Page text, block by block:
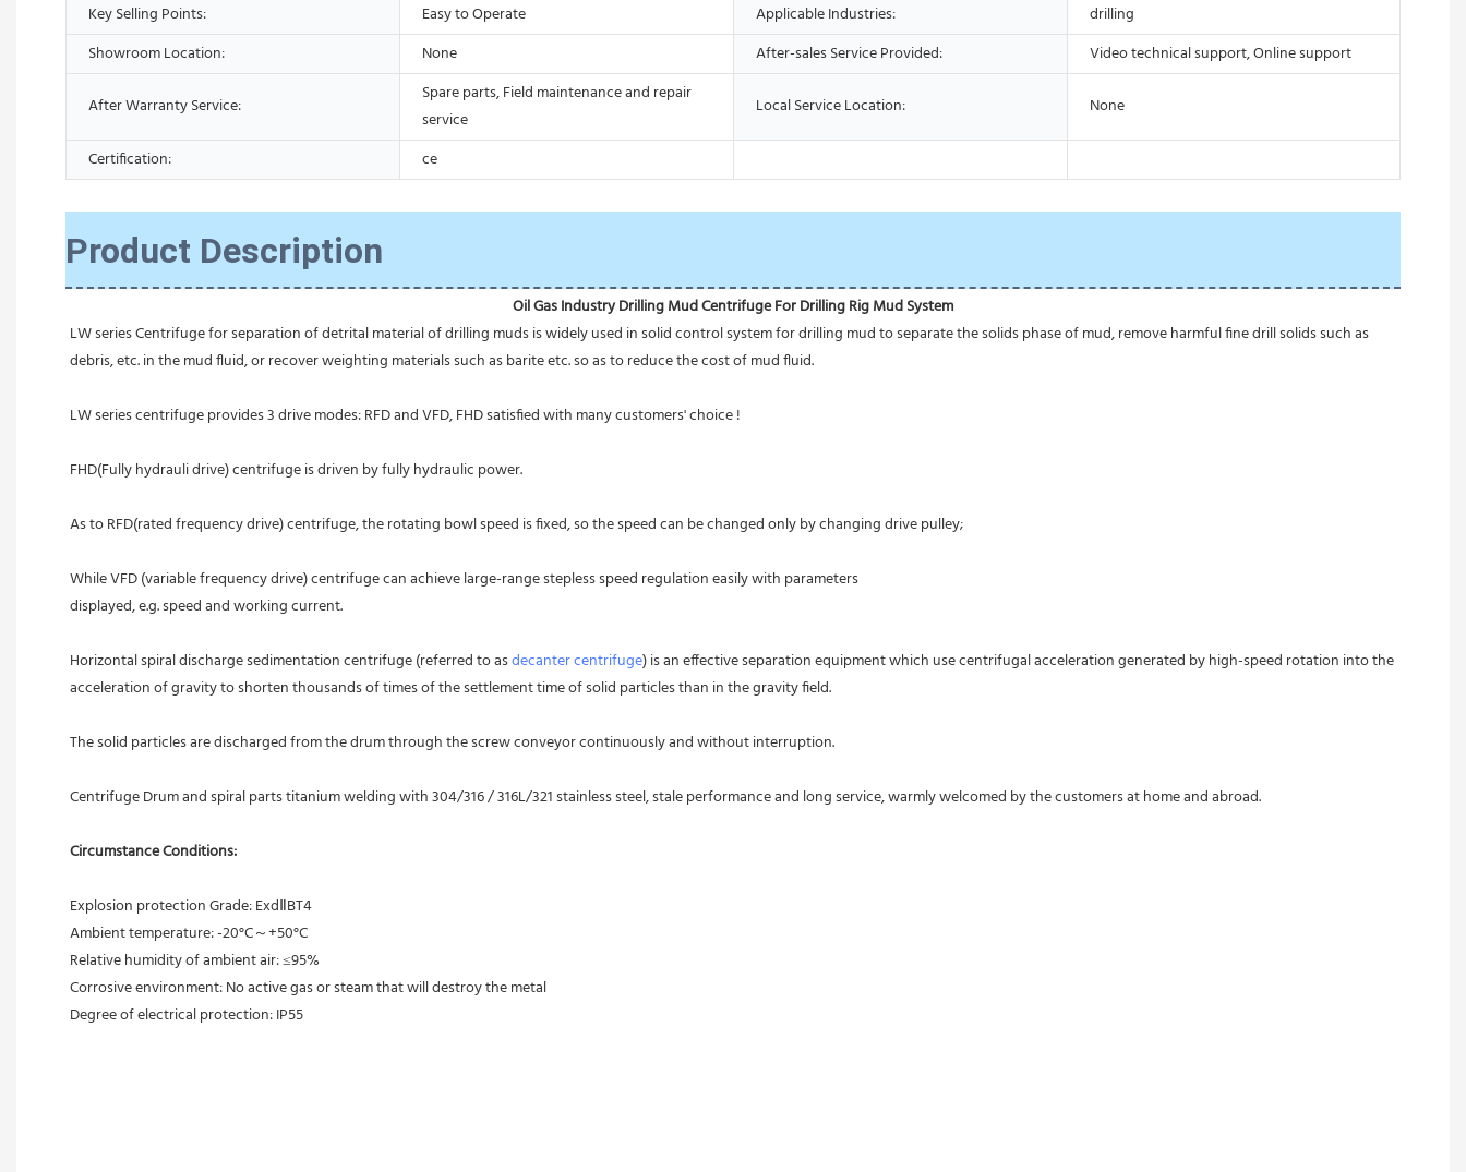
Key Selling Points:
Easy to Operate Applicable Industries:
drilling
Showroom Location:
None After-sales Service Provided: Video technical support, Online support
After Warranty Service:
Spare parts, Field maintenance and repair
service
Local Service Location: None
Certification: ce
Product Description
Oil Gas Industry Drilling Mud Centrifuge For Drilling Rig Mud System
LW series Centrifuge for separation of detrital material of drilling muds is widely used in solid control system for drilling mud to separate the solids phase of mud, remove harmful fine drill solids such as
debris, etc. in the mud fluid, or recover weighting materials such as barite etc. so as to reduce the cost of mud fluid.
LW series centrifuge provides 3 drive modes: RFD and VFD, FHD satisfied with many customers' choice !
FHD(Fully hydrauli drive) centrifuge is driven by fully hydraulic power.
As to RFD(rated frequency drive) centrifuge, the rotating bowl speed is fixed, so the speed can be changed only by changing drive pulley;
While VFD (variable frequency drive) centrifuge can achieve large-range stepless speed regulation easily with parameters
displayed, e.g. speed and working current.
Horizontal spiral discharge sedimentation centrifuge (referred to as decanter centrifuge) is an effective separation equipment which use centrifugal acceleration generated by high-speed rotation into the
acceleration of gravity to shorten thousands of times of the settlement time of solid particles than in the gravity field.
The solid particles are discharged from the drum through the screw conveyor continuously and without interruption.
Centrifuge Drum and spiral parts titanium welding with 304/316 / 316L/321 stainless steel, stale performance and long service, warmly welcomed by the customers at home and abroad.
Circumstance Conditions:
Explosion protection Grade: ExdⅡBT4
Ambient temperature: -20°C～+50°C
Relative humidity of ambient air: ≤95%
Corrosive environment: No active gas or steam that will destroy the metal
Degree of electrical protection: IP55